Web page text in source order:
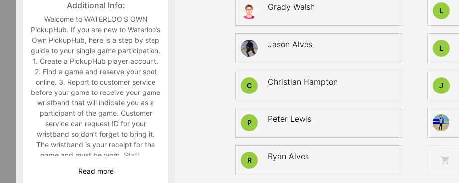
Additional Info:
Welcome to WATERLOO'S OWN
PickupHub. If you are new to Waterloo’s
Own PickupHub, here is a step by step
guide to your single game participation.
1. Create a PickupHub player account.
2. Find a game and reserve your spot
online. 3. Report to customer service
before your game to receive your game
wristband that will indicate you as a
participant of the game. Customer
service can request ID for your
wristband so don’t forget to bring it.
The wristband is your receipt for the
game and must be worn. Staff will
middle of the game if you are not
Read more
Grady Walsh
Jason Alves
C Christian Hampton
P Peter Lewis
R Ryan Alves
L
L
J